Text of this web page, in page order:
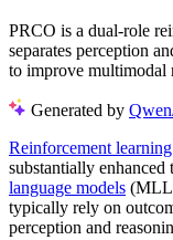
PRCO is a dual-role
separates perception
to improve multimodal
Generated by
Reinforcement learning
substantially
language models
typically rely on
perception and